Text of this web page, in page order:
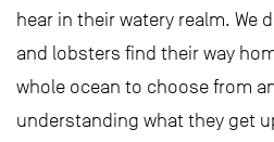
hear in their watery realm. We
and lobsters find their way
whole ocean to choose from
understanding what they get